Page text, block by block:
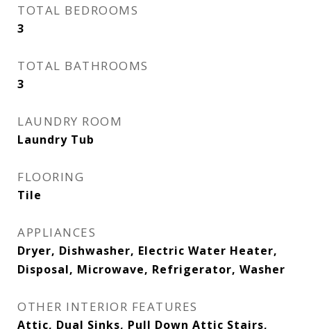
TOTAL BEDROOMS
3
TOTAL BATHROOMS
3
LAUNDRY ROOM
Laundry Tub
FLOORING
Tile
APPLIANCES
Dryer, Dishwasher, Electric Water Heater,
Disposal, Microwave, Refrigerator, Washer
OTHER INTERIOR FEATURES
Attic, Dual Sinks, Pull Down Attic Stairs,